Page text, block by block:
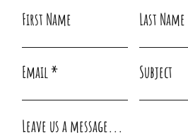
First Name Last Name
Email Subject
Leave us a message...